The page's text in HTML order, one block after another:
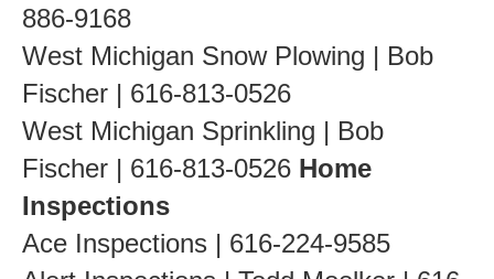
886-9168
West Michigan Snow Plowing | Bob
Fischer | 616-813-0526
West Michigan Sprinkling | Bob
Fischer | 616-813-0526 Home
Inspections
Ace Inspections | 616-224-9585